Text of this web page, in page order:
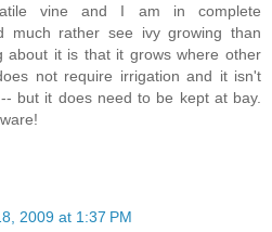
vine and I am in complete
much rather see ivy growing than
about it is that it grows where other
not require irrigation and it isn't
but it does need to be kept at bay.
2009 at 1:37 PM